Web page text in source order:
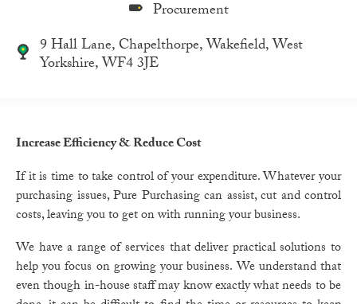
Procurement
9 Hall Lane, Chapelthorpe, Wakefield, West
Yorkshire, WF4 3JE
Increase Efficiency & Reduce Cost
If it is time to take control of your expenditure.Whatever your
purchasing issues, Pure Purchasing can assist, cut and control
costs, leaving you to get on with running your business.
We have a range of services that deliver practical solutions to
help you focus on growing your business. We understand that
even though in-house staff may know exactly what needs to be